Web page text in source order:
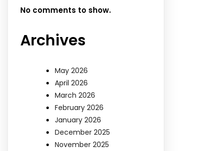
No comments to show.
Archives
May 2026
April 2026
March 2026
February 2026
January 2026
December 2025
November 2025